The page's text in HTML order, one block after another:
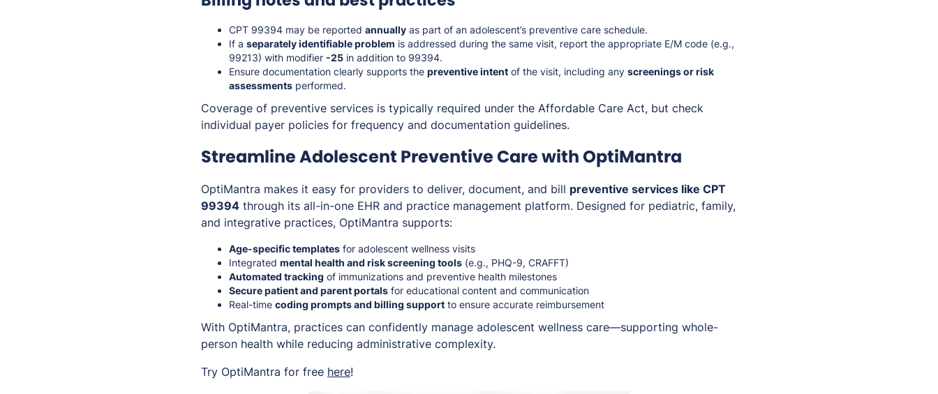
CPT 99394 may be reported annually as part of an adolescent’s preventive care schedule.
If a separately identifiable problem is addressed during the same visit, report the appropriate E/M code (e.g.,
99213) with modifier -25 in addition to 99394.
Ensure documentation clearly supports the preventive intent of the visit, including any screenings or risk
assessments performed.
Coverage of preventive services is typically required under the Affordable Care Act, but check
individual payer policies for frequency and documentation guidelines.
Streamline Adolescent Preventive Care with OptiMantra
OptiMantra makes it easy for providers to deliver, document, and bill preventive services like CPT
99394 through its all-in-one EHR and practice management platform. Designed for pediatric, family,
and integrative practices, OptiMantra supports:
Age-specific templates for adolescent wellness visits
Integrated mental health and risk screening tools (e.g., PHQ-9, CRAFFT)
Automated tracking of immunizations and preventive health milestones
Secure patient and parent portals for educational content and communication
Real-time coding prompts and billing support to ensure accurate reimbursement
With OptiMantra, practices can confidently manage adolescent wellness care—supporting whole-
person health while reducing administrative complexity.
Try OptiMantra for free here!